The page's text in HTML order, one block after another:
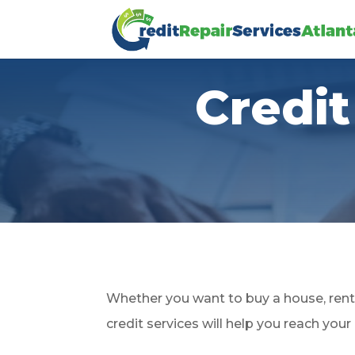
Whether you want to buy a house,
credit services will help you reach your